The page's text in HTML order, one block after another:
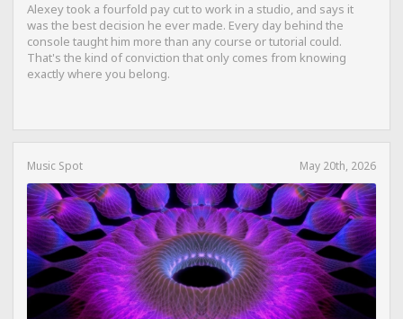
Alexey took a fourfold pay cut to work in a studio, and says it
was the best decision he ever made. Every day behind the
console taught him more than any course or tutorial could.
That's the kind of conviction that only comes from knowing
exactly where you belong.
Music Spot May 20th, 2026